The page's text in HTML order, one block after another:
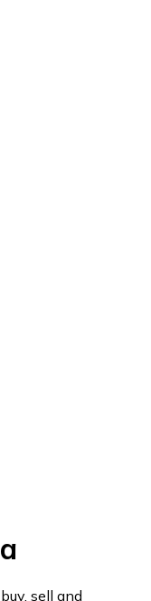
sell and